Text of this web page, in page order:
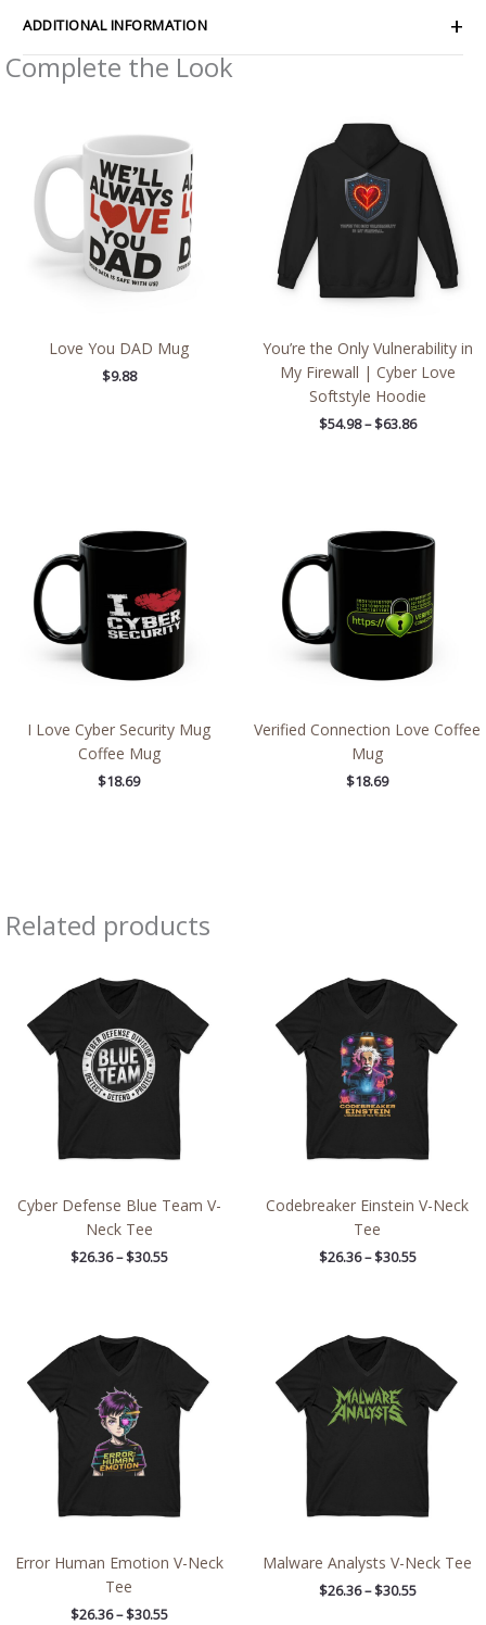
ADDITIONAL INFORMATION
Complete the Look
Love You DAD Mug
$9.88
You’re the Only Vulnerability in
My Firewall | Cyber Love
Softstyle Hoodie
$54.98 – $63.86
through
$63.86
I Love Cyber Security Mug
Coffee Mug
$18.69
Verified Connection Love Coffee
Mug
$18.69
Related products
Cyber Defense Blue Team V-
Neck Tee
$26.36 – $30.55
$26.36
through
$30.55
Codebreaker Einstein V-Neck
Tee
$26.36 – $30.55
$26.36
through
$30.55
Error Human Emotion V-Neck
Tee
$26.36 – $30.55
$26.36
through
$30.55
Malware Analysts V-Neck Tee
$26.36 – $30.55
$26.36
through
$30.55